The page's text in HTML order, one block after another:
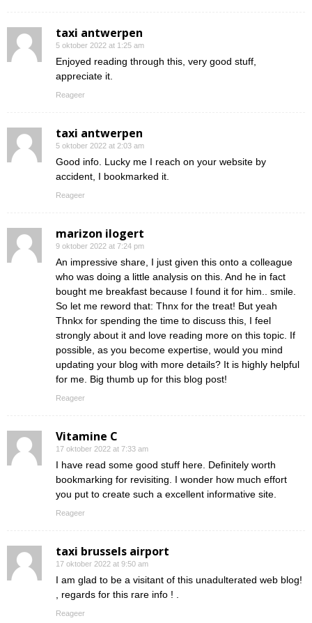
taxi antwerpen
5 oktober 2022 at 1:25 am
Enjoyed reading through this, very good stuff,
appreciate it.
Reageer
taxi antwerpen
5 oktober 2022 at 2:03 am
Good info. Lucky me I reach on your website by
accident, I bookmarked it.
Reageer
marizon ilogert
9 oktober 2022 at 7:24 pm
An impressive share, I just given this onto a colleague
who was doing a little analysis on this. And he in fact
bought me breakfast because I found it for him.. smile.
So let me reword that: Thnx for the treat! But yeah
Thnkx for spending the time to discuss this, I feel
strongly about it and love reading more on this topic. If
possible, as you become expertise, would you mind
updating your blog with more details? It is highly helpful
for me. Big thumb up for this blog post!
Reageer
Vitamine C
17 oktober 2022 at 7:33 am
I have read some good stuff here. Definitely worth
bookmarking for revisiting. I wonder how much effort
you put to create such a excellent informative site.
Reageer
taxi brussels airport
17 oktober 2022 at 9:50 am
I am glad to be a visitant of this unadulterated web blog!
, regards for this rare info ! .
Reageer